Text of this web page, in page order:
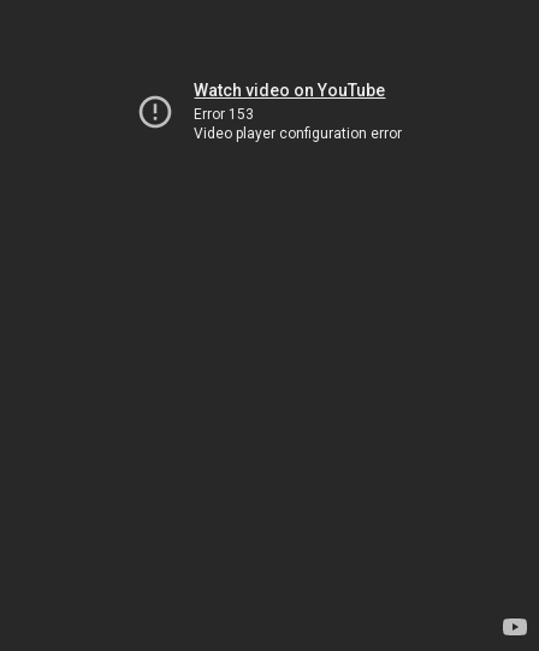
Watch video on YouTube
Error 153
Video player configuration error